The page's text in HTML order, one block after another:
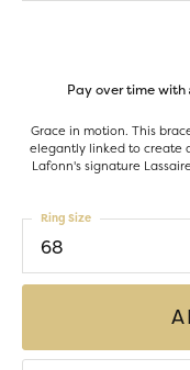
Pay over time with
Grace in motion. This
elegantly linked to create
Lafonn's signature
68
Ring Size